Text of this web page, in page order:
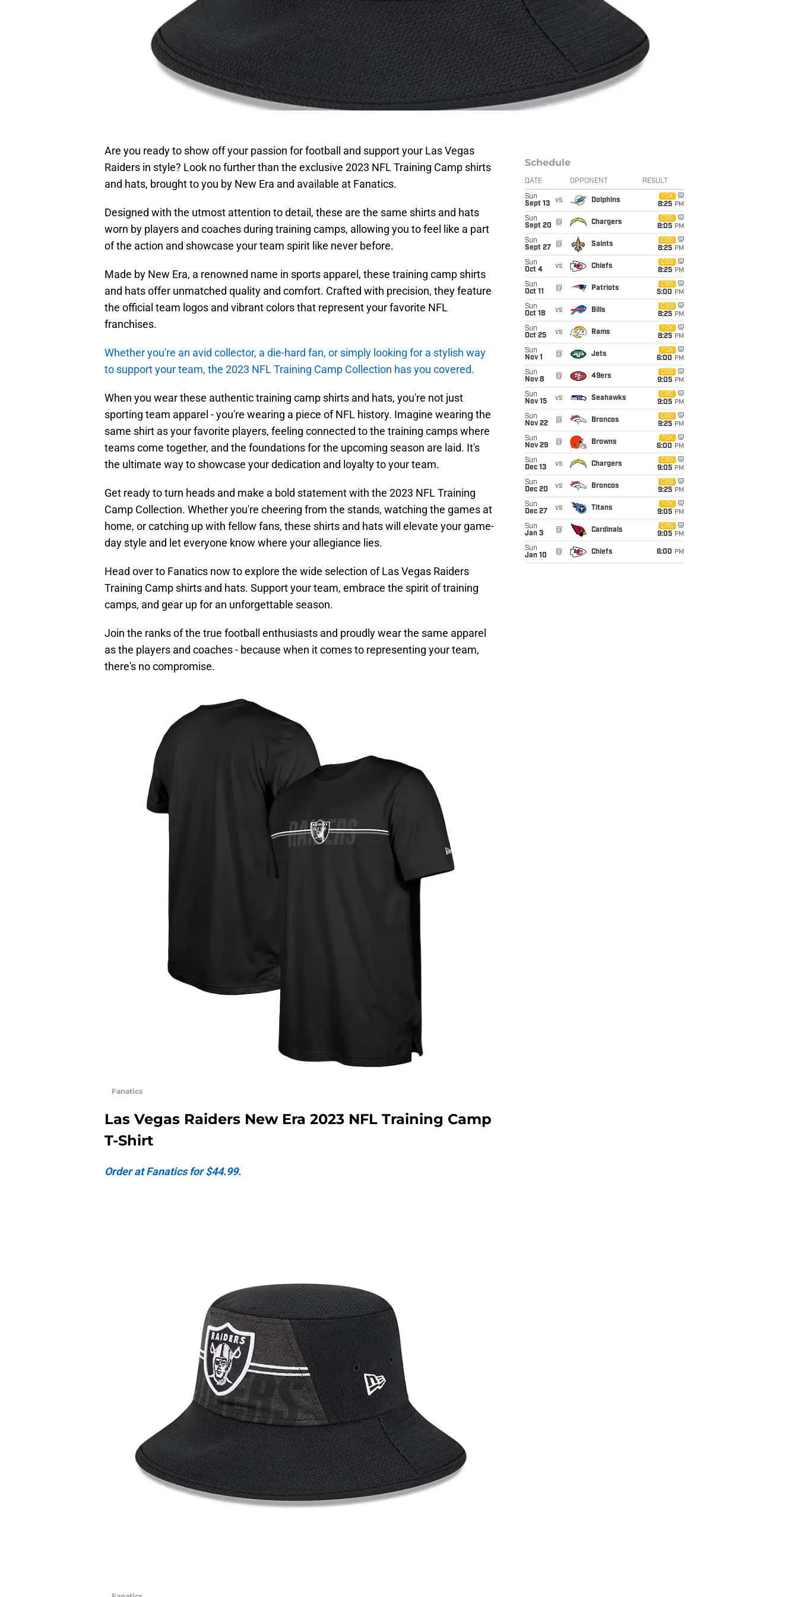
Are you ready to show off your passion for football and support your Las Vegas
Raiders in style? Look no further than the exclusive 2023 NFL Training Camp shirts
and hats, brought to you by New Era and available at Fanatics.
Designed with the utmost attention to detail, these are the same shirts and hats
worn by players and coaches during training camps, allowing you to feel like a part
of the action and showcase your team spirit like never before.
Made by New Era, a renowned name in sports apparel, these training camp shirts
and hats offer unmatched quality and comfort. Crafted with precision, they feature
the official team logos and vibrant colors that represent your favorite NFL
franchises.
Whether you're an avid collector, a die-hard fan, or simply looking for a stylish way
to support your team, the 2023 NFL Training Camp Collection has you covered.
When you wear these authentic training camp shirts and hats, you're not just
sporting team apparel - you're wearing a piece of NFL history. Imagine wearing the
same shirt as your favorite players, feeling connected to the training camps where
teams come together, and the foundations for the upcoming season are laid. It's
the ultimate way to showcase your dedication and loyalty to your team.
Get ready to turn heads and make a bold statement with the 2023 NFL Training
Camp Collection. Whether you're cheering from the stands, watching the games at
home, or catching up with fellow fans, these shirts and hats will elevate your game-
day style and let everyone know where your allegiance lies.
Head over to Fanatics now to explore the wide selection of Las Vegas Raiders
Training Camp shirts and hats. Support your team, embrace the spirit of training
camps, and gear up for an unforgettable season.
Join the ranks of the true football enthusiasts and proudly wear the same apparel
as the players and coaches - because when it comes to representing your team,
there's no compromise.
Fanatics
Las Vegas Raiders New Era 2023 NFL Training Camp
T-Shirt
Order at Fanatics for $44.99.
Schedule
DATE OPPONENT RESULT
Sun
Sept 13
vs Dolphins
FOX
8:25 PM
Sun
Sept 20
@ Chargers
CBS
8:05 PM
Sun
Sept 27
@ Saints
CBS
8:25 PM
Sun
Oct 4
vs Chiefs
CBS
8:25 PM
Sun
Oct 11
@ Patriots
CBS
5:00 PM
Sun
Oct 18
vs Bills
CBS
8:25 PM
Sun
Oct 25
vs Rams
FOX
8:25 PM
Sun
Nov 1
@ Jets
FOX
6:00 PM
Sun
Nov 8
@ 49ers
CBS
9:05 PM
Sun
Nov 15
vs Seahawks
CBS
9:05 PM
Sun
Nov 22
@ Broncos
CBS
9:25 PM
Sun
Nov 29
@ Browns
FOX
6:00 PM
Sun
Dec 13
vs Chargers
CBS
9:05 PM
Sun
Dec 20
vs Broncos
CBS
9:25 PM
Sun
Dec 27
vs Titans
FOX
9:05 PM
Sun
Jan 3
@ Cardinals
CBS
9:05 PM
Sun
Jan 10
@ Chiefs 6:00 PM